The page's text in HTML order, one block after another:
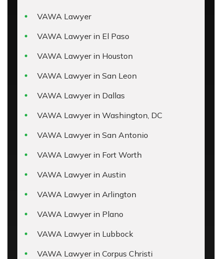
VAWA Lawyer
VAWA Lawyer in El Paso
VAWA Lawyer in Houston
VAWA Lawyer in San Leon
VAWA Lawyer in Dallas
VAWA Lawyer in Washington, DC
VAWA Lawyer in San Antonio
VAWA Lawyer in Fort Worth
VAWA Lawyer in Austin
VAWA Lawyer in Arlington
VAWA Lawyer in Plano
VAWA Lawyer in Lubbock
VAWA Lawyer in Corpus Christi